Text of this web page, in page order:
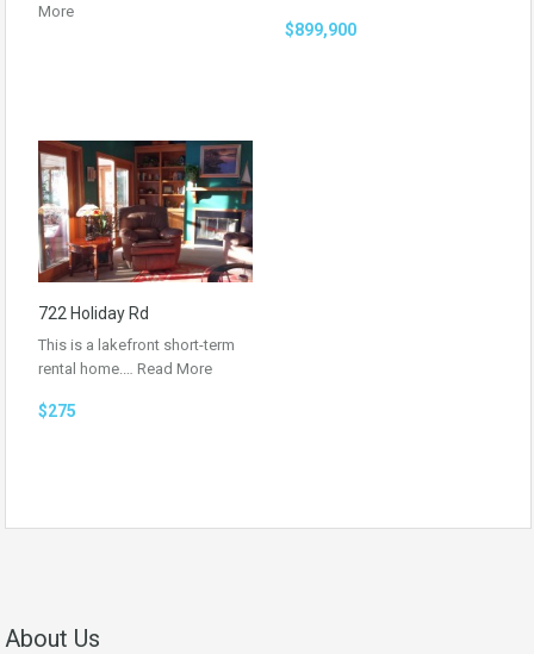
More
$899,900
722 Holiday Rd
This is a lakefront short-term
rental home.… Read More
$275
About Us